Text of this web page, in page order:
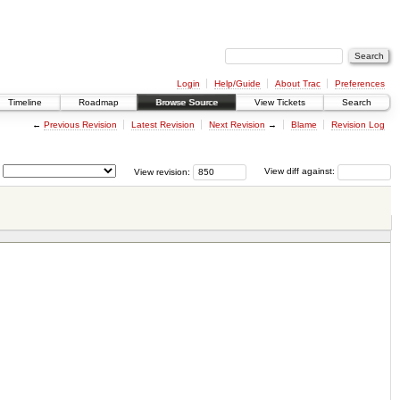
Login Help/Guide About Trac
Preferences
Timeline Roadmap Browse Source View Tickets Search
← Previous Revision Latest Revision Next Revision → Blame Revision Log
View diff against:
View revision: